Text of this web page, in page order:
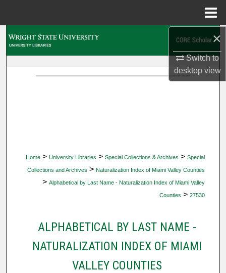
×
Switch to
desktopview
Home > University Libraries > Special Collections & Archives > Special
Collections and Archives > Naturalization Index of Miami Valley Counties
> Alphabetical by Last Name - Naturalization Index of Miami Valley
Counties > 27530
ALPHABETICAL BY LAST NAME -
NATURALIZATION INDEX OF MIAMI
VALLEY COUNTIES